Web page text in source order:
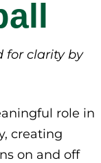
for clarity by
role in
creating
on and off